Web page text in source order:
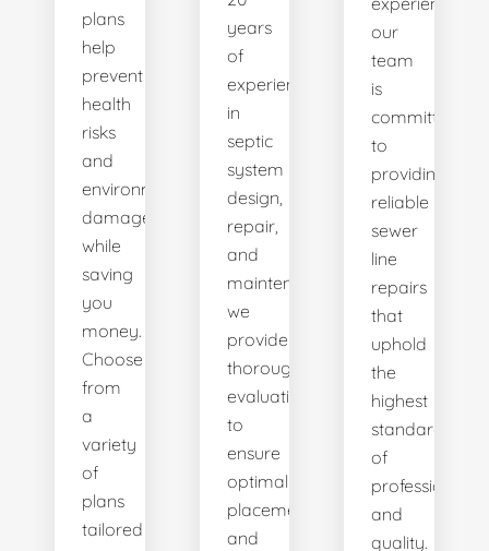
plans
help
prevent
health
risks
and
environmental
damage
while
saving
you
money.
Choose
from
a
variety
of
plans
tailored
years
of
experience
in
septic
system
design,
repair,
and
maintenance,
we
provide
thorough
evaluations
to
ensure
optimal
placement
and
our
team
is
committed
to
providing
reliable
sewer
line
repairs
that
uphold
the
highest
standards
of
and
quality.